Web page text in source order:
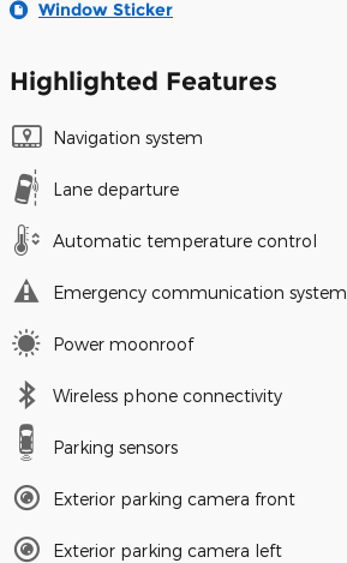
Window Sticker
Highlighted Features
Navigation system
Lane departure
Automatic temperature control
Emergency communication system
Power moonroof
Wireless phone connectivity
Parking sensors
Exterior parking camera front
Exterior parking camera left